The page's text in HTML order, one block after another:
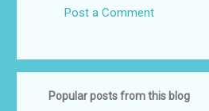
Post a Comment
Popular posts from this blog